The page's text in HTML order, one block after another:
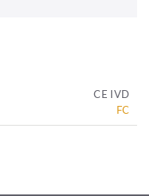
CE IVD
FC